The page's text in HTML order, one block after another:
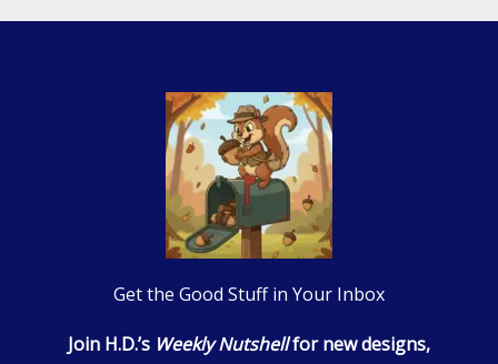
Get the Good Stuff in Your Inbox
Join H.D.’s Weekly Nutshellfor new designs,